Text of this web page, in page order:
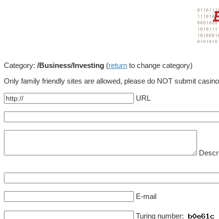
Category: /Business/Investing (return to change category)
Only family friendly sites are allowed, please do NOT submit
URL
E-mail
Turing number: